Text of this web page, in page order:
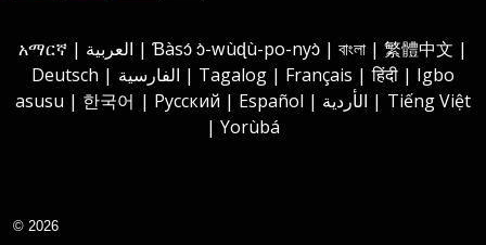
አማርኛ | العربية | Ɓàsɔ́ ɔ̀-wùɖù-po-nyɔ̀ | বাংলা | 繁體中文 |
Deutsch | الفارسية | Tagalog | Français | हिंदी | Igbo
asusu | 한국어 | Русский | Español | الأردية | Tiếng Việt
| Yorùbá
© 2026